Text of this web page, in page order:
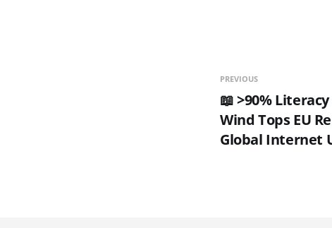
PREVIOUS
📖 >90%
Wind Tops EU
Global Internet